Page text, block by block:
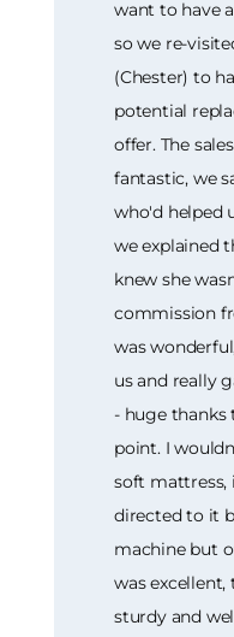
want to have
so we re-
(Chester) to
potential
offer. The
fantastic, we
who'd helped
we explained
knew she
commission
was
us and really
- huge thanks
point. I
soft mattress,
directed to it
machine but
was
sturdy and